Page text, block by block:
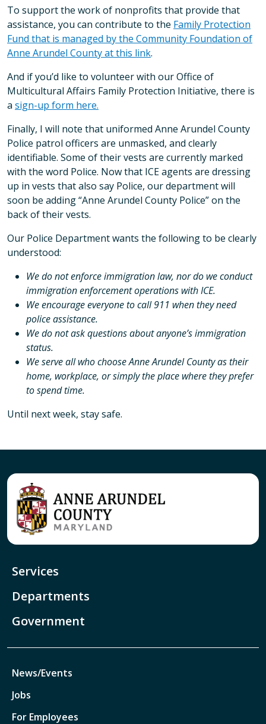
To support the work of nonprofits that provide that
assistance, you can contribute to the Family Protection
Fund that is managed by the Community Foundation of
Anne Arundel County at this link.
And if you’d like to volunteer with our Office of
Multicultural Affairs Family Protection Initiative, there is
a sign-up form here.
Finally, I will note that uniformed Anne Arundel County
Police patrol officers are unmasked, and clearly
identifiable. Some of their vests are currently marked
with the word Police. Now that ICE agents are dressing
up in vests that also say Police, our department will
soon be adding “Anne Arundel County Police” on the
back of their vests.
Our Police Department wants the following to be clearly
understood:
We do not enforce immigration law, nor do we conduct
immigration enforcement operations with ICE.
We encourage everyone to call 911 when they need
police assistance.
We do not ask questions about anyone’s immigration
status.
We serve all who choose Anne Arundel County as their
home, workplace, or simply the place where they prefer
to spend time.
Until next week, stay safe.
Services
Departments
Government
News/Events
Jobs
For Employees